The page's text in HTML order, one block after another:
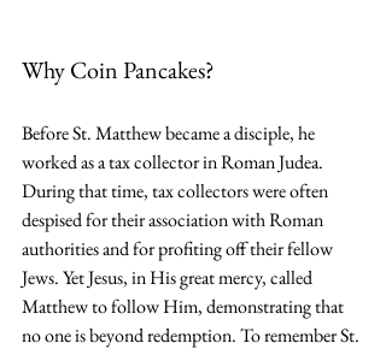
Why Coin Pancakes?
Before St. Matthew became a disciple, he
worked as a tax collector in Roman Judea.
During that time, tax collectors were often
despised for their association with Roman
authorities and for profiting off their fellow
Jews. Yet Jesus, in His great mercy, called
Matthew to follow Him, demonstrating that
no one is beyond redemption. To remember St.